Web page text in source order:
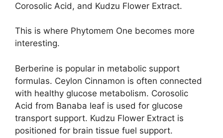
Corosolic Acid, and Kudzu Flower Extract.
This is where Phytomem One becomes more
interesting.
Berberine is popular in metabolic support
formulas. Ceylon Cinnamon is often connected
with healthy glucose metabolism. Corosolic
Acid from Banaba leaf is used for glucose
transport support. Kudzu Flower Extract is
positioned for brain tissue fuel support.